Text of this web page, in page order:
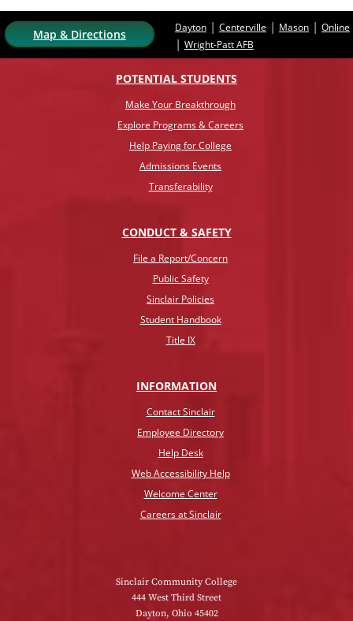
Map & Directions Dayton | Centerville | Mason | Online
| Wright-Patt AFB
POTENTIAL STUDENTS
Make Your Breakthrough
Explore Programs & Careers
Help Paying for College
Admissions Events
Transferability
CONDUCT & SAFETY
File a Report/Concern
Public Safety
Sinclair Policies
Student Handbook
Title IX
INFORMATION
Contact Sinclair
Employee Directory
Help Desk
Web Accessibility Help
Welcome Center
Careers at Sinclair
Sinclair Community College
444 West Third Street
Dayton, Ohio 45402